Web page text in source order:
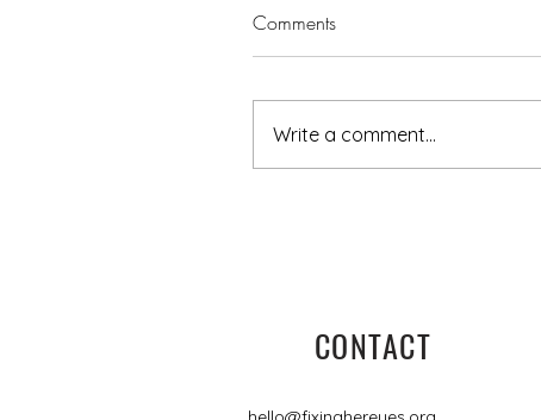
5 minutes with Jo-Anne
Comments
Write a comment...
CONTACT